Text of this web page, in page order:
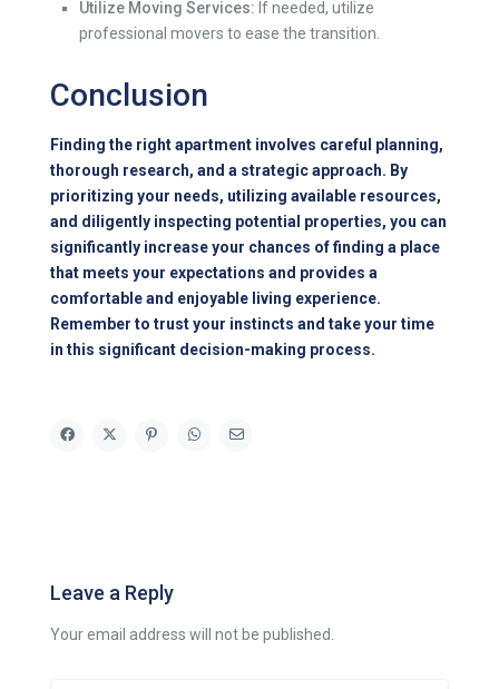
Utilize Moving Services: If needed, utilize
professional movers to ease the transition.
Conclusion
Finding the right apartment involves careful planning,
thorough research, and a strategic approach. By
prioritizing your needs, utilizing available resources,
and diligently inspecting potential properties, you can
significantly increase your chances of finding a place
that meets your expectations and provides a
comfortable and enjoyable living experience.
Remember to trust your instincts and take your time
in this significant decision-making process.
Leave a Reply
Your email address will not be published.